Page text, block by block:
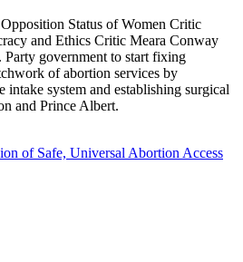
Status of Women Critic
and Ethics Critic Meara Conway
Party government to start fixing
of abortion services by
system and establishing surgical
and Prince Albert.
of Safe, Universal Abortion Access